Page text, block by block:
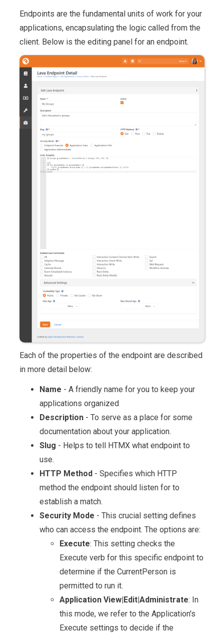
Endpoints are the fundamental units of work for your
applications, encapsulating the logic called from the
client. Below is the editing panel for an endpoint.
Each of the properties of the endpoint are described
in more detail below:
Name - A friendly name for you to keep your
applications organized
Description - To serve as a place for some
documentation about your application.
Slug - Helps to tell HTMX what endpoint to
use.
HTTP Method - Specifies which HTTP
method the endpoint should listen for to
establish a match.
Security Mode - This crucial setting defines
who can access the endpoint. The options are:
Execute: This setting checks the
Execute verb for this specific endpoint to
determine if the CurrentPerson is
permitted to run it.
Application View|Edit|Administrate: In
this mode, we refer to the Application's
Execute settings to decide if the